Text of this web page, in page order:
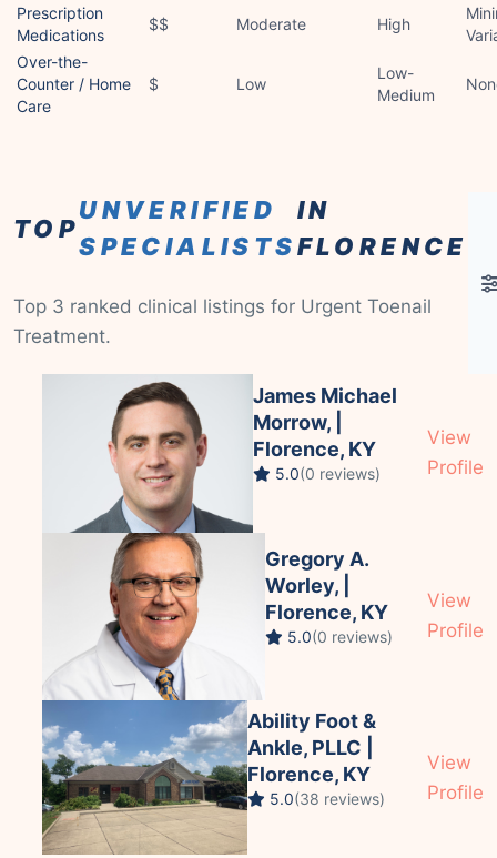
Prescription
Medications
$$ Moderate High
Over-the-
Counter / Home
Care
$ Low
Low-
Medium
TOP
UNVERIFIED
SPECIALISTS
IN
FLORENCE
Top 3 ranked clinical listings for Urgent Toenail
Treatment.
James Michael
Morrow, |
Florence, KY
5.0(0 reviews)
View
Profile
Gregory A.
Worley, |
Florence, KY
5.0(0 reviews)
View
Profile
Ability Foot &
Ankle, PLLC |
Florence, KY
5.0(38 reviews)
View
Profile